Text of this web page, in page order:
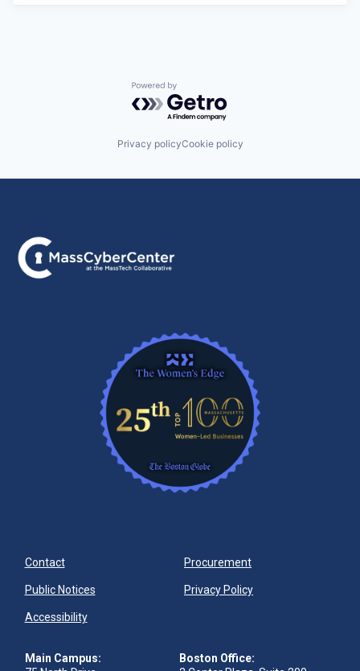
Powered by Getro.com
Privacy policyCookie policy
Contact Procurement
Public Notices Privacy Policy
Accessibility
Main Campus:
Boston Office: